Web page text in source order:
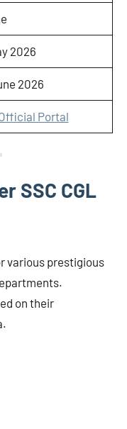
2026
2026
Portal
SSC CGL
various prestigious
on their